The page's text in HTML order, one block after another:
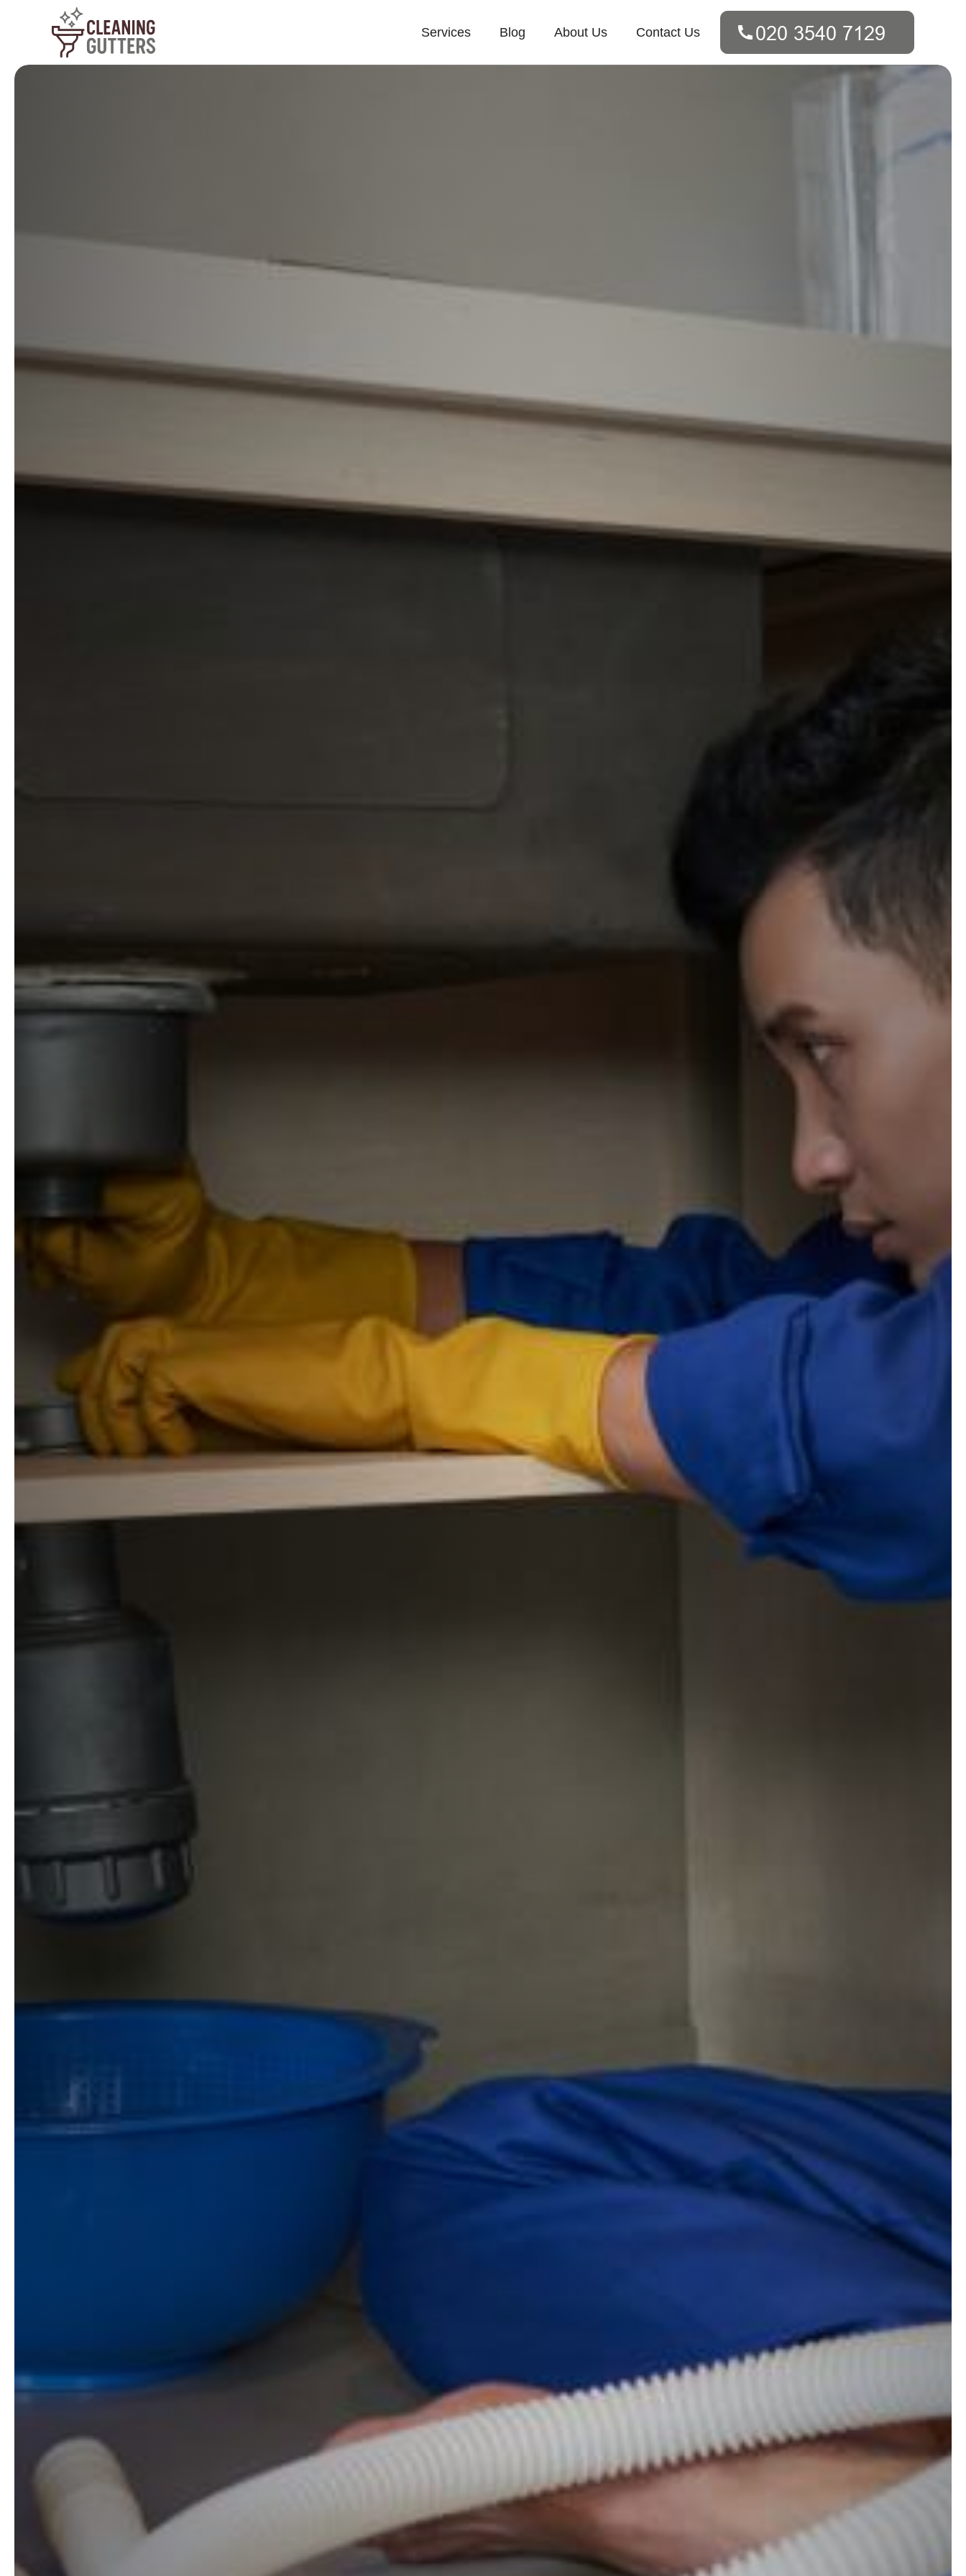
Services Blog About Us Contact Us